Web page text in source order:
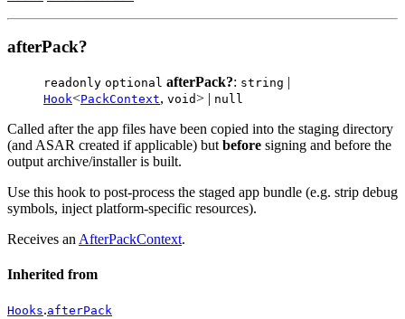
afterPack?
readonly optional afterPack?: string |
Hook<PackContext, void> | null
Called after the app files have been copied into the staging directory
(and ASAR created if applicable) but before signing and before the
output archive/installer is built.
Use this hook to post-process the staged app bundle (e.g. strip debug
symbols, inject platform-specific resources).
Receives an AfterPackContext.
Inherited from
Hooks.afterPack